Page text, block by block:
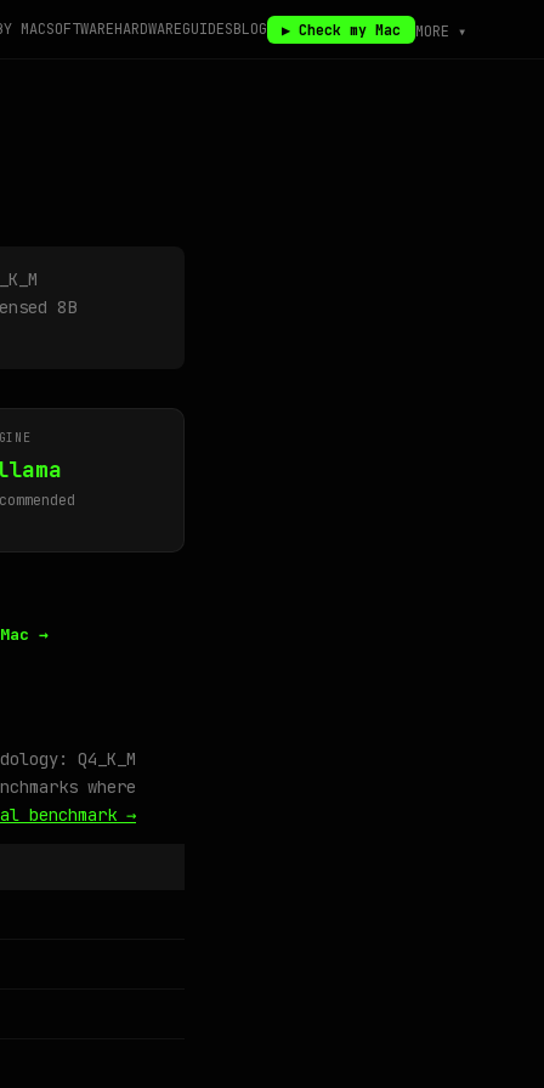
MACSOFTWAREHARDWAREGUIDESBLOG ▶ Check my Mac MORE ▾
8B
→
Q4_K_M
where
benchmark →